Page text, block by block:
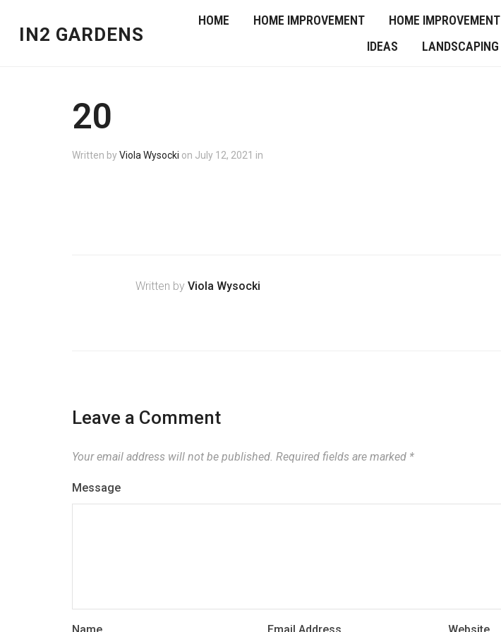
IN2 GARDENS
HOME HOME IMPROVEMENT HOME IMPROVEMENT
IDEAS
LANDSCAPING
20
Written byViola Wysocki on July 12, 2021 in
Written by Viola Wysocki
Leave a Comment
Your email address will not be published. Required fields are marked *
Message